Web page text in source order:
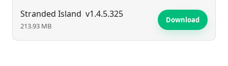
Stranded Island v1.4.5.325
213.93 MB
Download